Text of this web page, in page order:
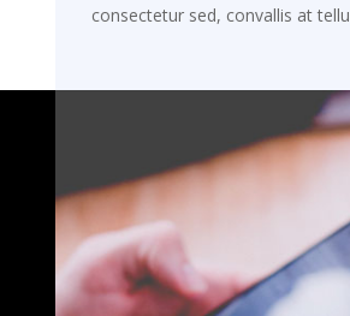
consectetur sed, convallis at tellu